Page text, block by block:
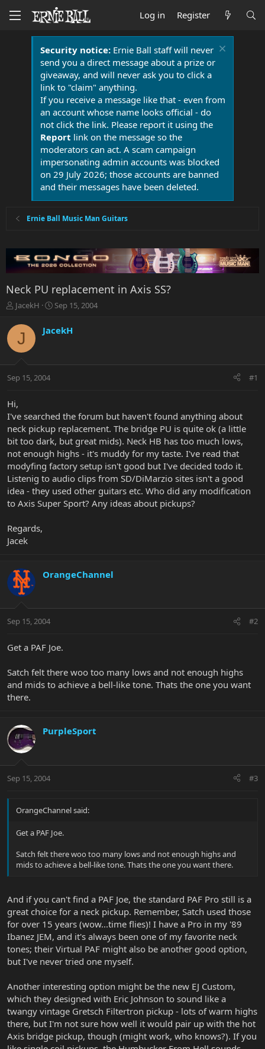
Log in Register
Security notice:Ernie Ball staff will never
send you a direct message about a prize or
giveaway, and will never ask you to click a
link to "claim" anything.
If you receive a message like that - even from
an account whose name looks official - do
not click the link. Please report it using the
Report link on the message so the
moderators can act. A scam campaign
impersonating admin accounts was blocked
on 29 July 2026; those accounts are banned
and their messages have been deleted.
Ernie Ball Music Man Guitars
Neck PU replacement in Axis SS?
T
r
a
t
r
t
e
r
JacekH
S
r
a
Sep 15, 2004
J JacekH
Sep 15, 2004 #1
Hi,
I've searched the forum but haven't found anything about
neck pickup replacement. The bridge PU is quite ok (a little
bit too dark, but great mids). Neck HB has too much lows,
not enough highs - it's muddy for my taste. I've read that
modyfing factory setup isn't good but I've decided todo it.
Listenig to audio clips from SD/DiMarzio sites isn't a good
idea - they used other guitars etc. Who did any modification
to Axis Super Sport? Any ideas about pickups?
Regards,
Jacek
OrangeChannel
Sep 15, 2004 #2
Get a PAF Joe.
Satch felt there woo too many lows and not enough highs
and mids to achieve a bell-like tone. Thats the one you want
there.
PurpleSport
Sep 15, 2004 #3
OrangeChannel said:
Get a PAF Joe.
Satch felt there woo too many lows and not enough highs and
mids to achieve a bell-like tone. Thats the one you want there.
And if you can't find a PAF Joe, the standard PAF Pro still is a
great choice for a neck pickup. Remember, Satch used those
for over 15 years (wow...time flies)! I have a Pro in my '89
Ibanez JEM, and it's always been one of my favorite neck
tones; their Virtual PAF might also be another good option,
but I've never tried one myself.
Another interesting option might be the new EJ Custom,
which they designed with Eric Johnson to sound like a
twangy vintage Gretsch Filtertron pickup - lots of warm highs
there, but I'm not sure how well it would pair up with the hot
Axis bridge pickup, though (might work, who knows?). If you